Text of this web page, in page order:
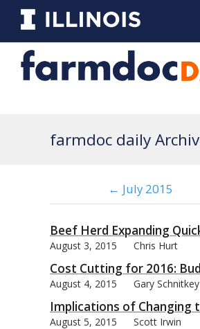
farmdoc daily
← July 2015
Beef Herd Expanding
August 3, 2015 Chris Hurt
Cost Cutting for 2016:
August 4, 2015 Gary Schnitkey
Implications of Changing
August 5, 2015 Scott Irwin